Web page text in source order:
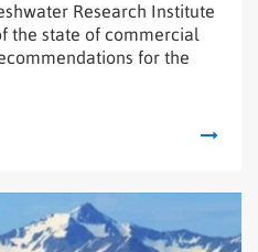
Research Institute
the state of commercial
for the